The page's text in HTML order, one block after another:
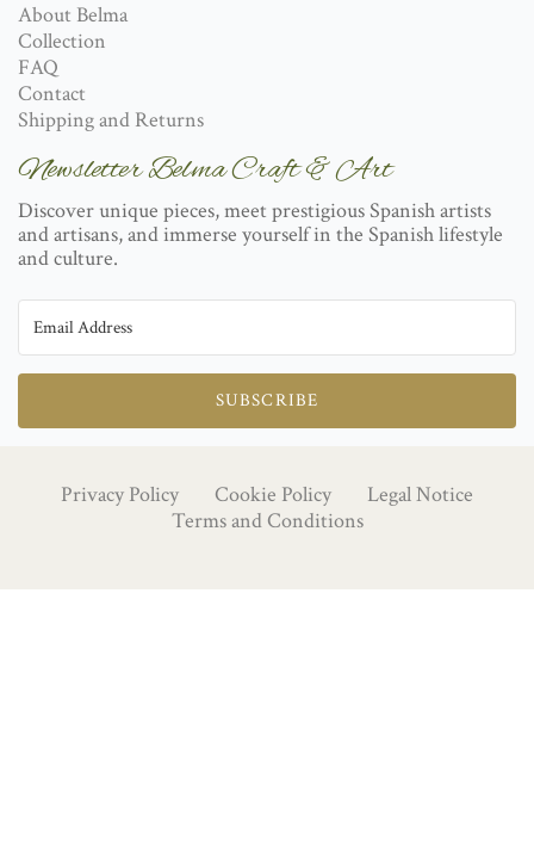
About Belma
Collection
FAQ
Contact
Shipping and Returns
Newsletter Belma Craft & Art
Discover unique pieces, meet prestigious Spanish artists
and artisans, and immerse yourself in the Spanish lifestyle
and culture.
SUBSCRIBE
Privacy Policy Cookie Policy
Legal Notice
Terms and Conditions